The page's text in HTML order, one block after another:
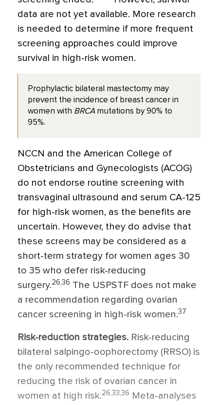
data are not yet available. More research
is needed to determine if more frequent
screening approaches could improve
survival in high-risk women.
Prophylactic bilateral mastectomy may
prevent the incidence of breast cancer in
women with BRCA mutations by 90% to
95%.
NCCN and the American College of
Obstetricians and Gynecologists (ACOG)
do not endorse routine screening with
transvaginal ultrasound and serum CA-125
for high-risk women, as the benefits are
uncertain. However, they do advise that
these screens may be considered as a
short-term strategy for women ages 30
to 35 who defer risk-reducing
surgery.26,36 The USPSTF does not make
a recommendation regarding ovarian
cancer screening in high-risk women.37
Risk-reduction strategies. Risk-reducing
bilateral salpingo-oophorectomy (RRSO) is
the only recommended technique for
reducing the risk of ovarian cancer in
women at high risk.26,33,36 Meta-analyses